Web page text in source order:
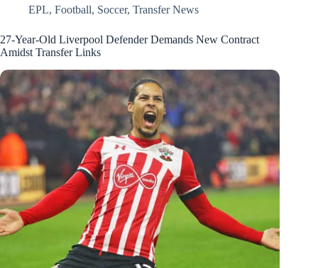
EPL, Football, Soccer, Transfer News
27-Year-Old Liverpool Defender Demands New Contract
Amidst Transfer Links